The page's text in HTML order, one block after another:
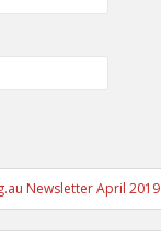
Newsletter April 2019